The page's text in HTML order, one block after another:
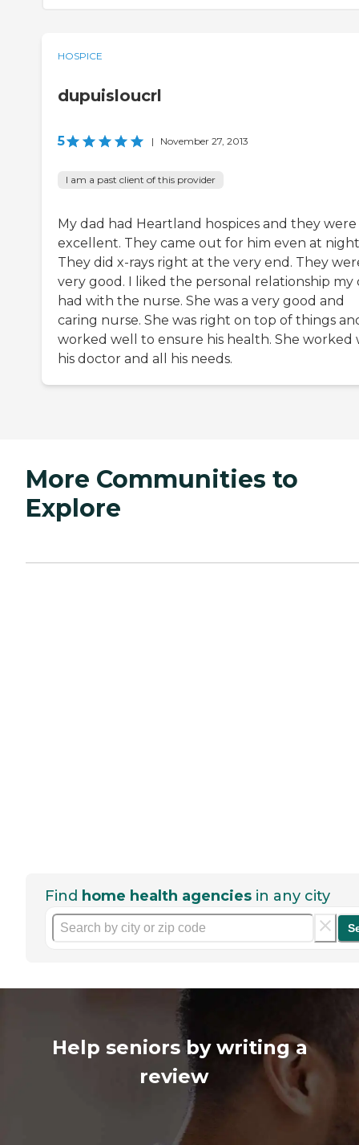
HOSPICE
dupuisloucrl
5 | November 27, 2013
I am a past client of this provider
My dad had Heartland hospices and they were
excellent. They came out for him even at
They did x-rays right at the very end. They
very good. I liked the personal relationship my
had with the nurse. She was a very good and
caring nurse. She was right on top of things
worked well to ensure his health. She worked
his doctor and all his needs.
More Communities to
Explore
Find home health agencies in any city
Help seniors by writing a
review